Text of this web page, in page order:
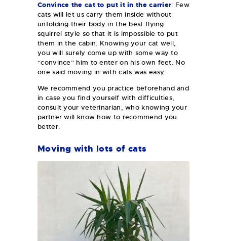
Convince the cat to put it in the carrier: Few
cats will let us carry them inside without
unfolding their body in the best flying
squirrel style so that it is impossible to put
them in the cabin. Knowing your cat well,
you will surely come up with some way to
“convince” him to enter on his own feet. No
one said moving in with cats was easy.
We recommend you practice beforehand and
in case you find yourself with difficulties,
consult your veterinarian, who knowing your
partner will know how to recommend you
better.
Moving with lots of cats